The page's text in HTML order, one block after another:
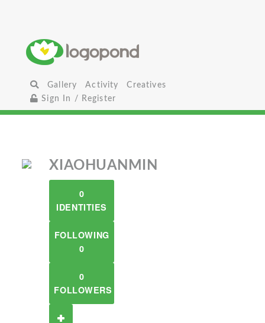
Gallery Activity
Creatives
Sign In / Register
XIAOHUANMIN
0
IDENTITIES
FOLLOWING
0
0
FOLLOWERS